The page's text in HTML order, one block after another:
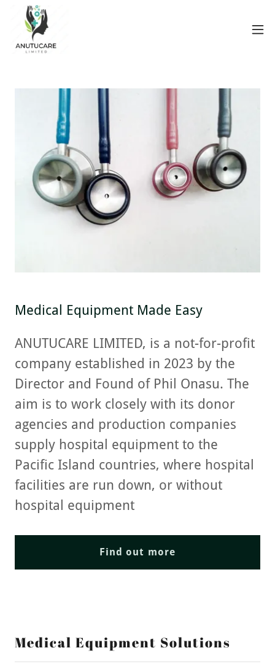
Medical Equipment Made Easy
ANUTUCARE LIMITED, is a not-for-profit
company established in 2023 by the
Director and Found of Phil Onasu. The
aim is to work closely with its donor
agencies and production companies
supply hospital equipment to the
Pacific Island countries, where hospital
facilities are run down, or without
hospital equipment
Find out more
Medical Equipment Solutions